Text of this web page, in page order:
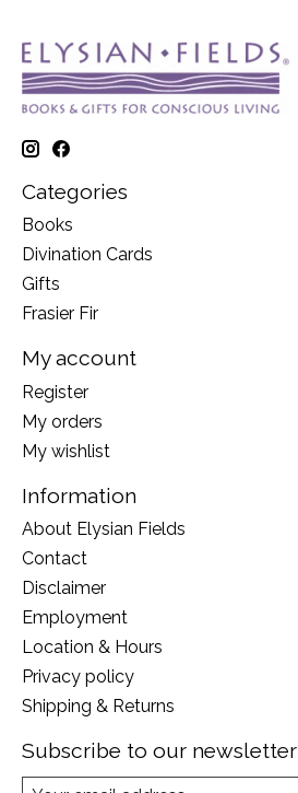
Categories
Books
Divination Cards
Gifts
Frasier Fir
My account
Register
My orders
My wishlist
Information
About Elysian Fields
Contact
Disclaimer
Employment
Location & Hours
Privacy policy
Shipping & Returns
Subscribe to our newsletter